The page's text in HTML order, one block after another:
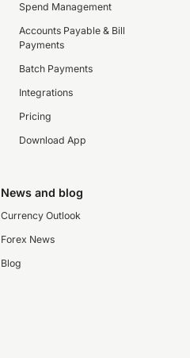
Spend Management
Accounts Payable & Bill
Payments
Batch Payments
Integrations
Pricing
Download App
News and blog
Currency Outlook
Forex News
Blog